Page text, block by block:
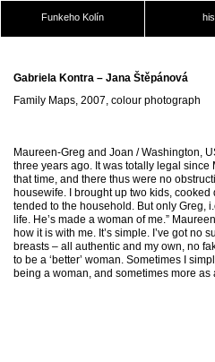
Funkeho Kolín
Gabriela Kontra – Jana Štěpánová
Family Maps, 2007, colour photograph
Maureen-Greg and Joan / Washington,
three years ago. It was totally legal since
that time, and there thus were no
housewife. I brought up two kids,
tended to the household. But only Greg,
life. He’s made a woman of me.”
how it is with me. It’s simple. I’ve got no
breasts – all authentic and my own, no
to be a ‘better’ woman. Sometimes I
being a woman, and sometimes more as